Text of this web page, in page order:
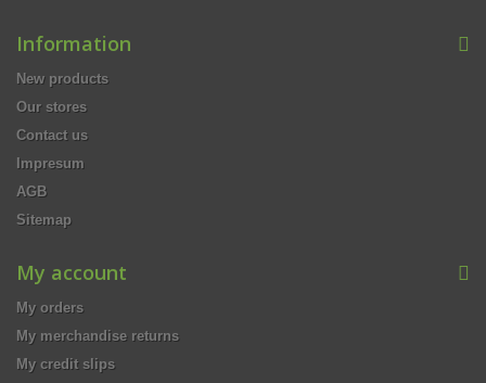
Information
New products
Our stores
Contact us
Impresum
AGB
Sitemap
My account
My orders
My merchandise returns
My credit slips